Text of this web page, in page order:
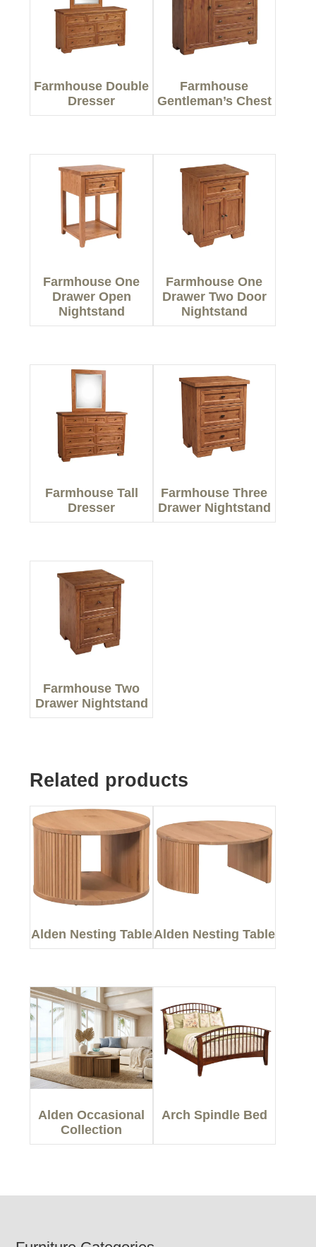
Farmhouse Double
Dresser
Farmhouse
Gentleman’s Chest
Farmhouse One
Drawer Open
Nightstand
Farmhouse One
Drawer Two Door
Nightstand
Farmhouse Tall
Dresser
Farmhouse Three
Drawer Nightstand
Farmhouse Two
Drawer Nightstand
Related products
Alden Nesting TableAlden Nesting Table
Alden Occasional
Collection
Arch Spindle Bed